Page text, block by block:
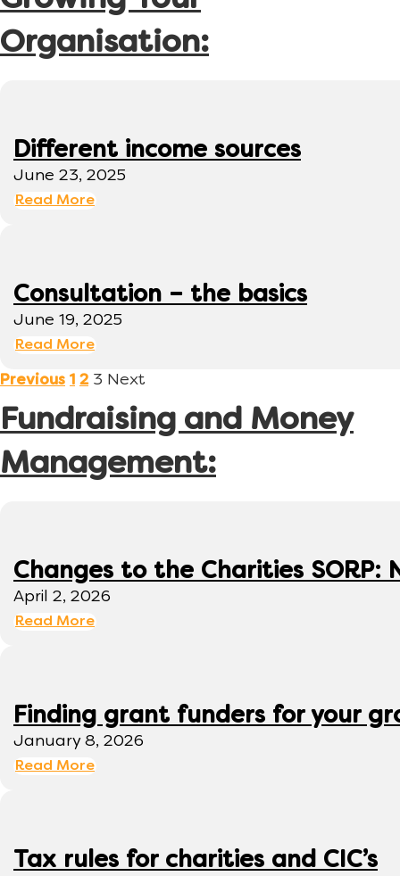
Organisation:
Different income sources
June 23, 2025
Read More
Consultation – the basics
June 19, 2025
Read More
Previous 1 2 3 Next
Fundraising and Money
Management:
Changes to the Charities
April 2, 2026
Read More
Finding grant funders for your
January 8, 2026
Read More
Tax rules for charities and CIC’s